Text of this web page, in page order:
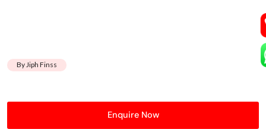
By Jiph Finss
Enquire Now